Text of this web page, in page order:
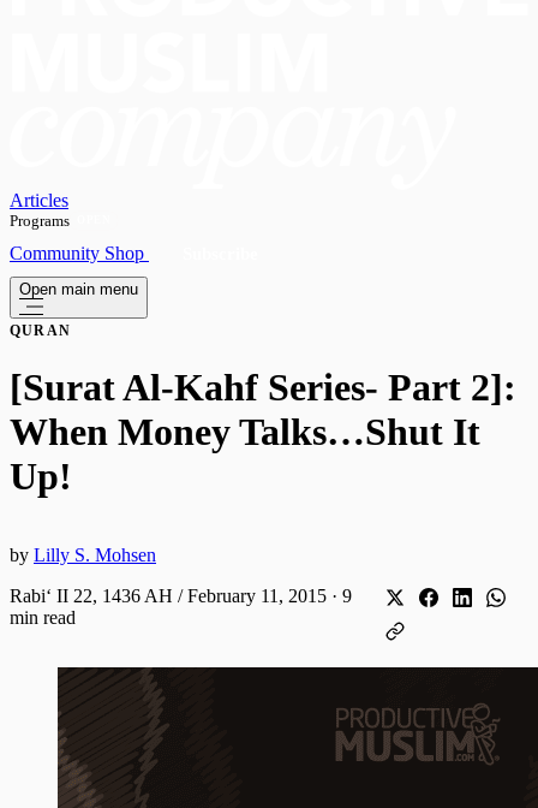
Articles
Programs
Community Shop
Open main menu
QURAN
[Surat Al-Kahf Series- Part 2]:
When Money Talks…Shut It
Up!
by Lilly S. Mohsen
Rabiʻ II 22, 1436 AH / February 11, 2015 · 9
min read